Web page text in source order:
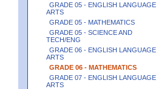
GRADE 05 - ENGLISH LANGUAGE
ARTS
GRADE 05 - MATHEMATICS
GRADE 05 - SCIENCE AND
TECH/ENG
GRADE 06 - ENGLISH LANGUAGE
ARTS
GRADE 06 - MATHEMATICS
GRADE 07 - ENGLISH LANGUAGE
ARTS